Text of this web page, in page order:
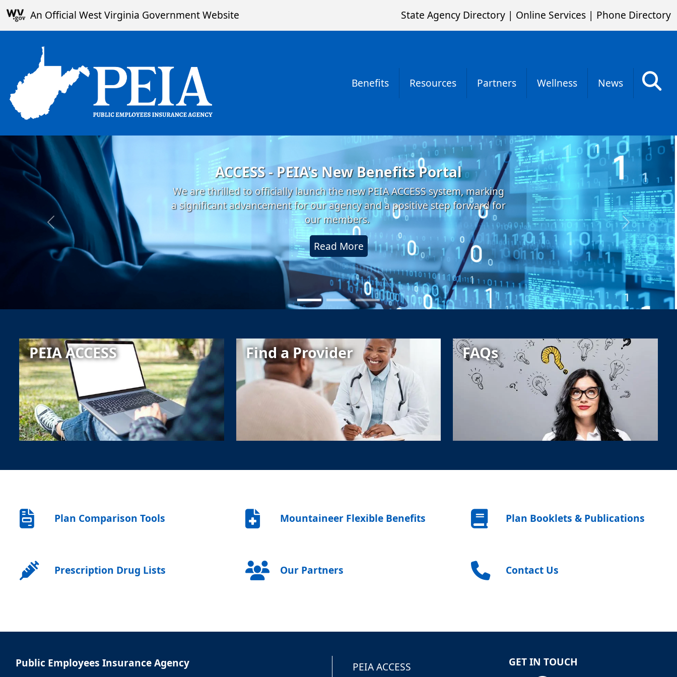
Skip to main content
An Official West Virginia Government Website State Agency Directory | Online Services | Phone Directory
Benefits Resources Partners Wellness News
ACCESS - PEIA's New Benefits Portal
We are thrilled to officially launch the new PEIA ACCESS system, marking
a significant advancement for our agency and a positive step forward for
our members.
Read More
Previous Next
PEIA ACCESS Find a Provider FAQs
Plan Comparison Tools Mountaineer Flexible Benefits Plan Booklets & Publications
Prescription Drug Lists Our Partners Contact Us
Public Employees Insurance Agency PEIA ACCESS GET IN TOUCH